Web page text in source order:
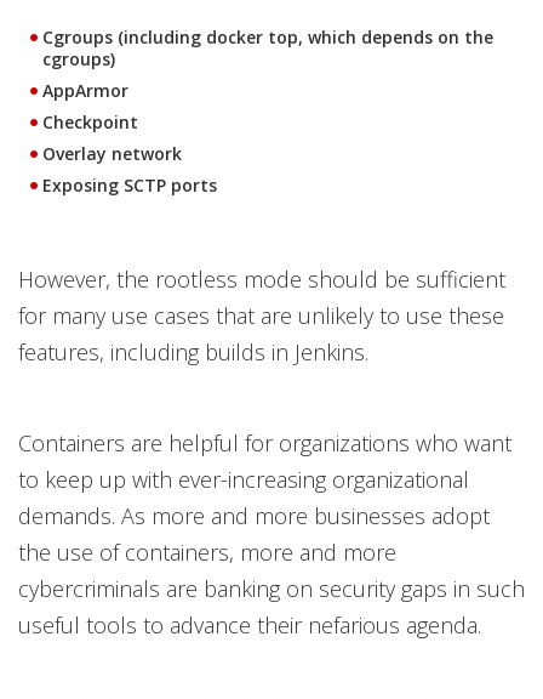
Cgroups (including docker top, which depends on the
cgroups)
AppArmor
Checkpoint
Overlay network
Exposing SCTP ports
However, the rootless mode should be sufficient
for many use cases that are unlikely to use these
features, including builds in Jenkins.
Containers are helpful for organizations who want
to keep up with ever-increasing organizational
demands. As more and more businesses adopt
the use of containers, more and more
cybercriminals are banking on security gaps in such
useful tools to advance their nefarious agenda.